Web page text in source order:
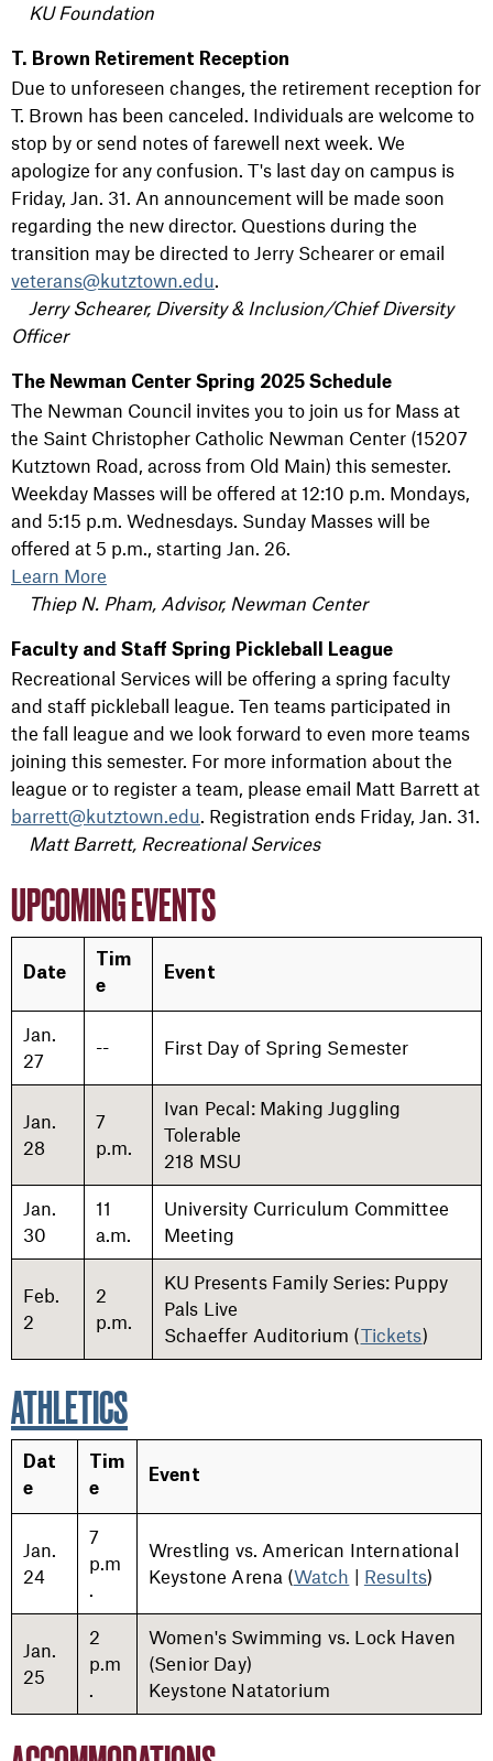
KU Foundation
T. Brown Retirement Reception
Due to unforeseen changes, the retirement reception for
T. Brown has been canceled. Individuals are welcome to
stop by or send notes of farewell next week. We
apologize for any confusion. T's last day on campus is
Friday, Jan. 31. An announcement will be made soon
regarding the new director. Questions during the
transition may be directed to Jerry Schearer or email
veterans@kutztown.edu.
Jerry Schearer, Diversity & Inclusion/Chief Diversity
Officer
The Newman Center Spring 2025 Schedule
The Newman Council invites you to join us for Mass at
the Saint Christopher Catholic Newman Center (15207
Kutztown Road, across from Old Main) this semester.
Weekday Masses will be offered at 12:10 p.m. Mondays,
and 5:15 p.m. Wednesdays. Sunday Masses will be
offered at 5 p.m., starting Jan. 26.
Learn More
Thiep N. Pham, Advisor, Newman Center
Faculty and Staff Spring Pickleball League
Recreational Services will be offering a spring faculty
and staff pickleball league. Ten teams participated in
the fall league and we look forward to even more teams
joining this semester. For more information about the
league or to register a team, please email Matt Barrett at
barrett@kutztown.edu. Registration ends Friday, Jan. 31.
Matt Barrett, Recreational Services
UPCOMING EVENTS
Date
Tim
e
Event
Jan.
27
-- First Day of Spring Semester
Jan.
28
7
p.m.
Ivan Pecal: Making Juggling
Tolerable
218 MSU
Jan.
30
11
a.m.
University Curriculum Committee
Meeting
Feb.
2
2
p.m.
KU Presents Family Series: Puppy
Pals Live
Schaeffer Auditorium (Tickets)
ATHLETICS
Dat
e
Tim
e
Event
Jan.
24
7
p.m
.
Wrestling vs. American International
Keystone Arena (Watch | Results)
Jan.
25
2
p.m
.
Women's Swimming vs. Lock Haven
(Senior Day)
Keystone Natatorium